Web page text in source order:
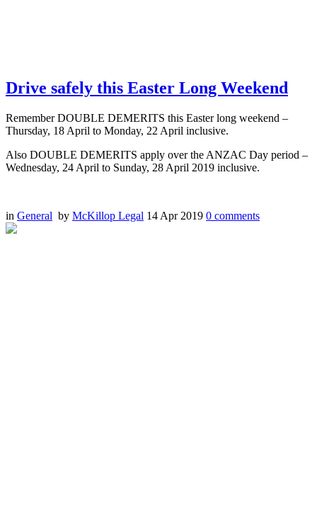
Drive safely this Easter Long Weekend
Remember DOUBLE DEMERITS this Easter long weekend –
Thursday, 18 April to Monday, 22 April inclusive.
Also DOUBLE DEMERITS apply over the ANZAC Day period –
Wednesday, 24 April to Sunday, 28 April 2019 inclusive.
in General by McKillop Legal 14 Apr 2019 0 comments